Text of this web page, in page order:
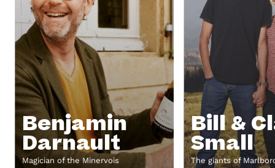
Benjamin
Darnault
Magician of the Minervois
Bill &
Small
The giants of